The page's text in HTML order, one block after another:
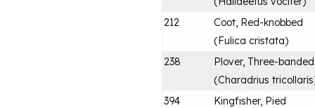
212
Coot, Red-knobbed
(Fulica cristata)
238
Plover, Three-banded
(Charadrius tricollaris
394
Kingfisher, Pied